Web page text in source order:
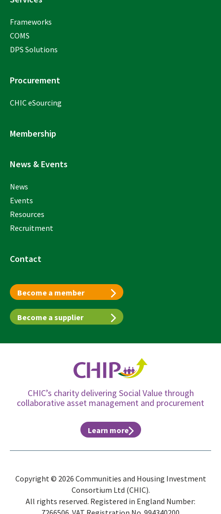
Frameworks
COMS
DPS Solutions
Procurement
CHIC eSourcing
Membership
News & Events
News
Events
Resources
Recruitment
Contact
Become a member
Become a supplier
CHIC’s charity delivering Social Value through
collaborative asset management and procurement
Learn more
Copyright © 2026 Communities and Housing Investment
Consortium Ltd (CHIC).
All rights reserved. Registered in England Number: